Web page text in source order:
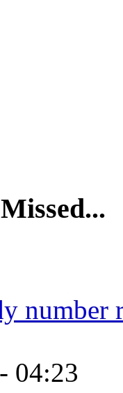
04:23